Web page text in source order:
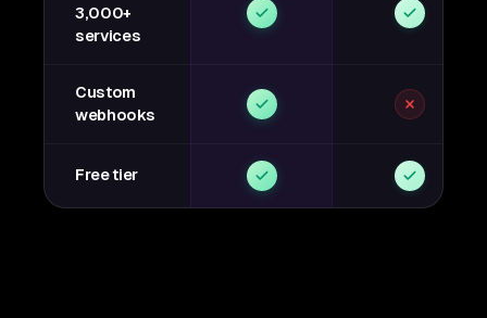
3,000+
services
Custom
webhooks
Free tier